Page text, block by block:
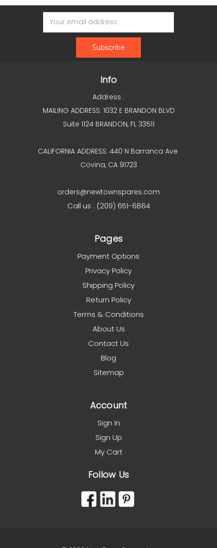
Email
Address
Info
Address :
MAILING ADDRESS: 1032 E BRANDON BLVD
Suite 1124 BRANDON, FL 33511
CALIFORNIA ADDRESS: 440 N Barranca Ave
Covina, CA 91723
orders@newtownspares.com
Call us : (209) 651-6864
Pages
Payment Options
Privacy Policy
Shipping Policy
Return Policy
Terms & Conditions
About Us
Contact Us
Blog
Sitemap
Account
Sign In
Sign Up
My Cart
Follow Us